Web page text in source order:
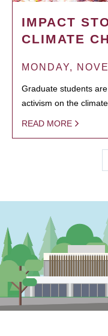
IMPACT
CLIMATE
MONDAY,
Graduate students
activism on the climate
READ MORE